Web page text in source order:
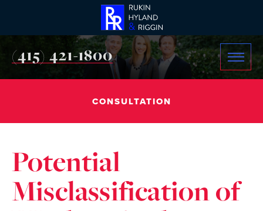
CONSULTATION
(415) 421-1800
Potential
Misclassification of